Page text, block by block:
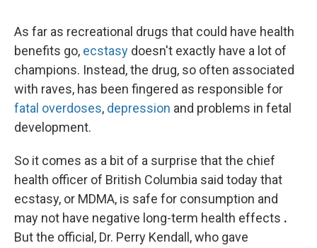
As far as recreational drugs that could have health
benefits go, ecstasy doesn't exactly have a lot of
champions. Instead, the drug, so often associated
with raves, has been fingered as responsible for
fatal overdoses, depression and problems in fetal
development.
So it comes as a bit of a surprise that the chief
health officer of British Columbia said today that
ecstasy, or MDMA, is safe for consumption and
may not have negative long-term health effects .
But the official, Dr. Perry Kendall, who gave